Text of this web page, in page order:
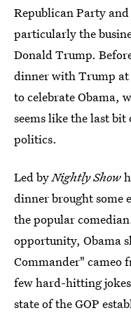
Republican Party
particularly the
Donald Trump.
dinner with Trump at
to celebrate Obama,
seems like the last
politics.
Led byNightly Show
dinner brought
the popular
opportunity, Obama
Commander" cameo
few hard-hitting
state of the GOP